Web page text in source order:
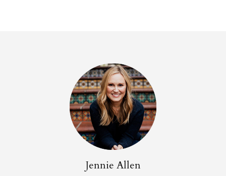
Jennie Allen